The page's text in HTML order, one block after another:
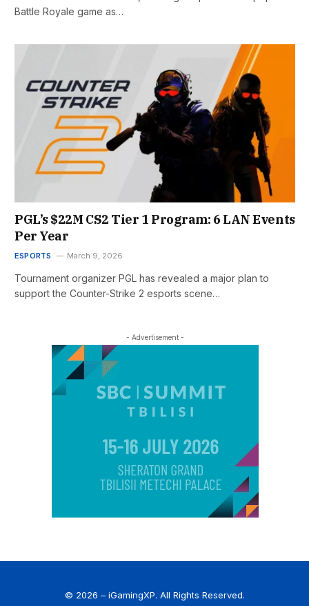
Battle Royale game as…
PGL’s $22M CS2 Tier 1 Program: 6 LAN Events
Per Year
ESPORTS March 9, 2026
Tournament organizer PGL has revealed a major plan to
support the Counter-Strike 2 esports scene…
- Advertisement -
© 2026 – iGamingXP. All Rights Reserved.